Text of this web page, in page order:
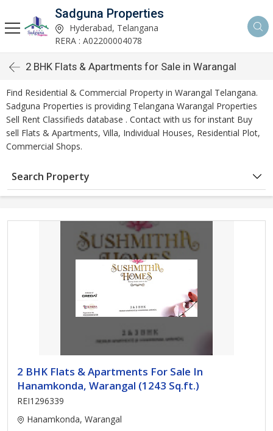
Sadguna Properties
Hyderabad, Telangana
RERA : A02200004078
2 BHK Flats & Apartments for Sale in Warangal
Find Residential & Commercial Property in Warangal Telangana.
Sadguna Properties is providing Telangana Warangal Properties
Sell Rent Classifieds database . Contact with us for instant Buy
sell Flats & Apartments, Villa, Individual Houses, Residential Plot,
Commercial Shops.
Search Property
2 BHK Flats & Apartments For Sale In
Hanamkonda, Warangal (1243 Sq.ft.)
REI1296339
Hanamkonda, Warangal